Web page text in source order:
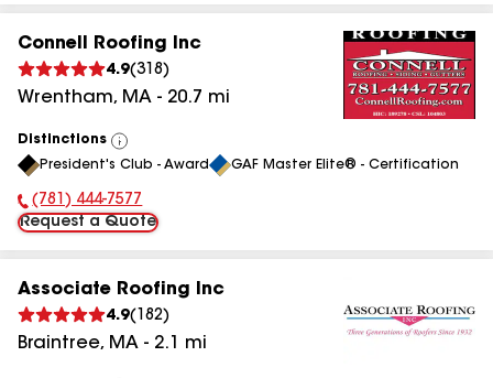
Connell Roofing Inc
4.9(318 )
Wrentham, MA - 20.7 mi
Distinctions
View
All
President's Club - Award GAF Master Elite® - Certification
Phone Number:
(781) 444-7577
Request a Quote
Associate Roofing Inc
4.9( 182)
Braintree, MA - 2.1 mi